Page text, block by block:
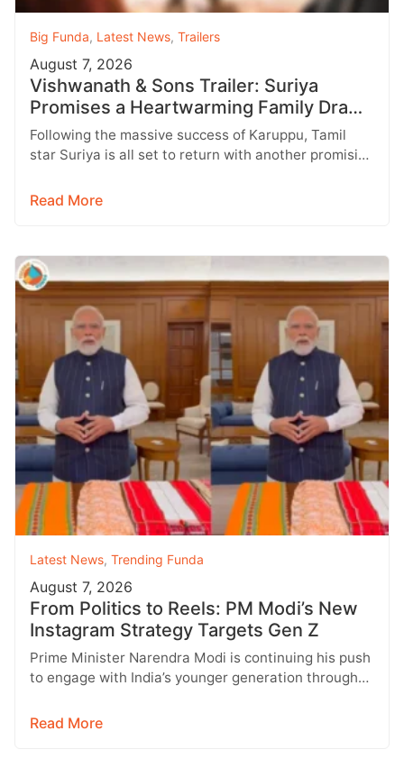
Big Funda, Latest News, Trailers
August 7, 2026
Vishwanath & Sons Trailer: Suriya
Promises a Heartwarming Family Drama
with Strong Emotions
Following the massive success of Karuppu, Tamil
star Suriya is all set to return with another promising
Read More
Latest News, Trending Funda
August 7, 2026
From Politics to Reels: PM Modi’s New
Instagram Strategy Targets Gen Z
Prime Minister Narendra Modi is continuing his push
to engage with India’s younger generation through
Read More